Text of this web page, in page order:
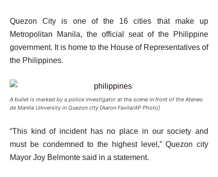
Quezon City is one of the 16 cities that make up
Metropolitan Manila, the official seat of the Philippine
government. It is home to the House of Representatives of
the Philippines.
A bullet is marked by a police investigator at the scene in front of the Ateneo
de Manila University in Quezon city [Aaron Favila/AP Photo]
“This kind of incident has no place in our society and
must be condemned to the highest level,” Quezon city
Mayor Joy Belmonte said in a statement.